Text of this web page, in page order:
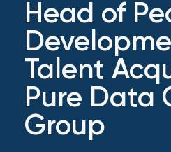
Head of
Talent
Pure Data
Group